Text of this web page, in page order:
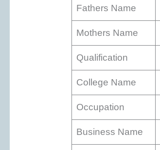
Fathers Name
Mothers Name
Qualification
College Name
Occupation
Business Name